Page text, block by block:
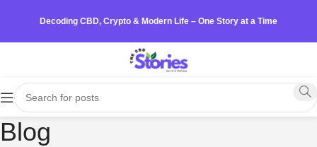
Decoding CBD, Crypto & Modern Life – One Story at a Time
Blog